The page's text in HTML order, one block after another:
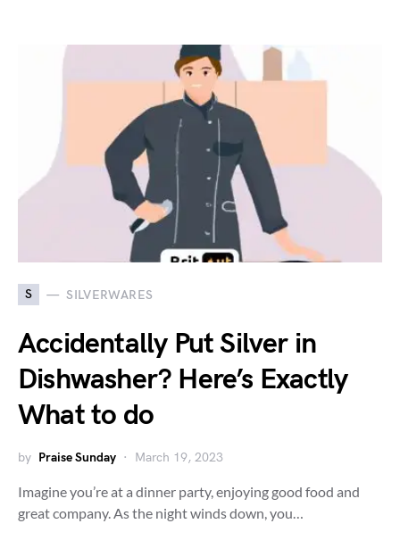
S SILVERWARES
Accidentally Put Silver in
Dishwasher? Here’s Exactly
What to do
by Praise Sunday March 19, 2023
Imagine you’re at a dinner party, enjoying good food and
great company. As the night winds down, you…